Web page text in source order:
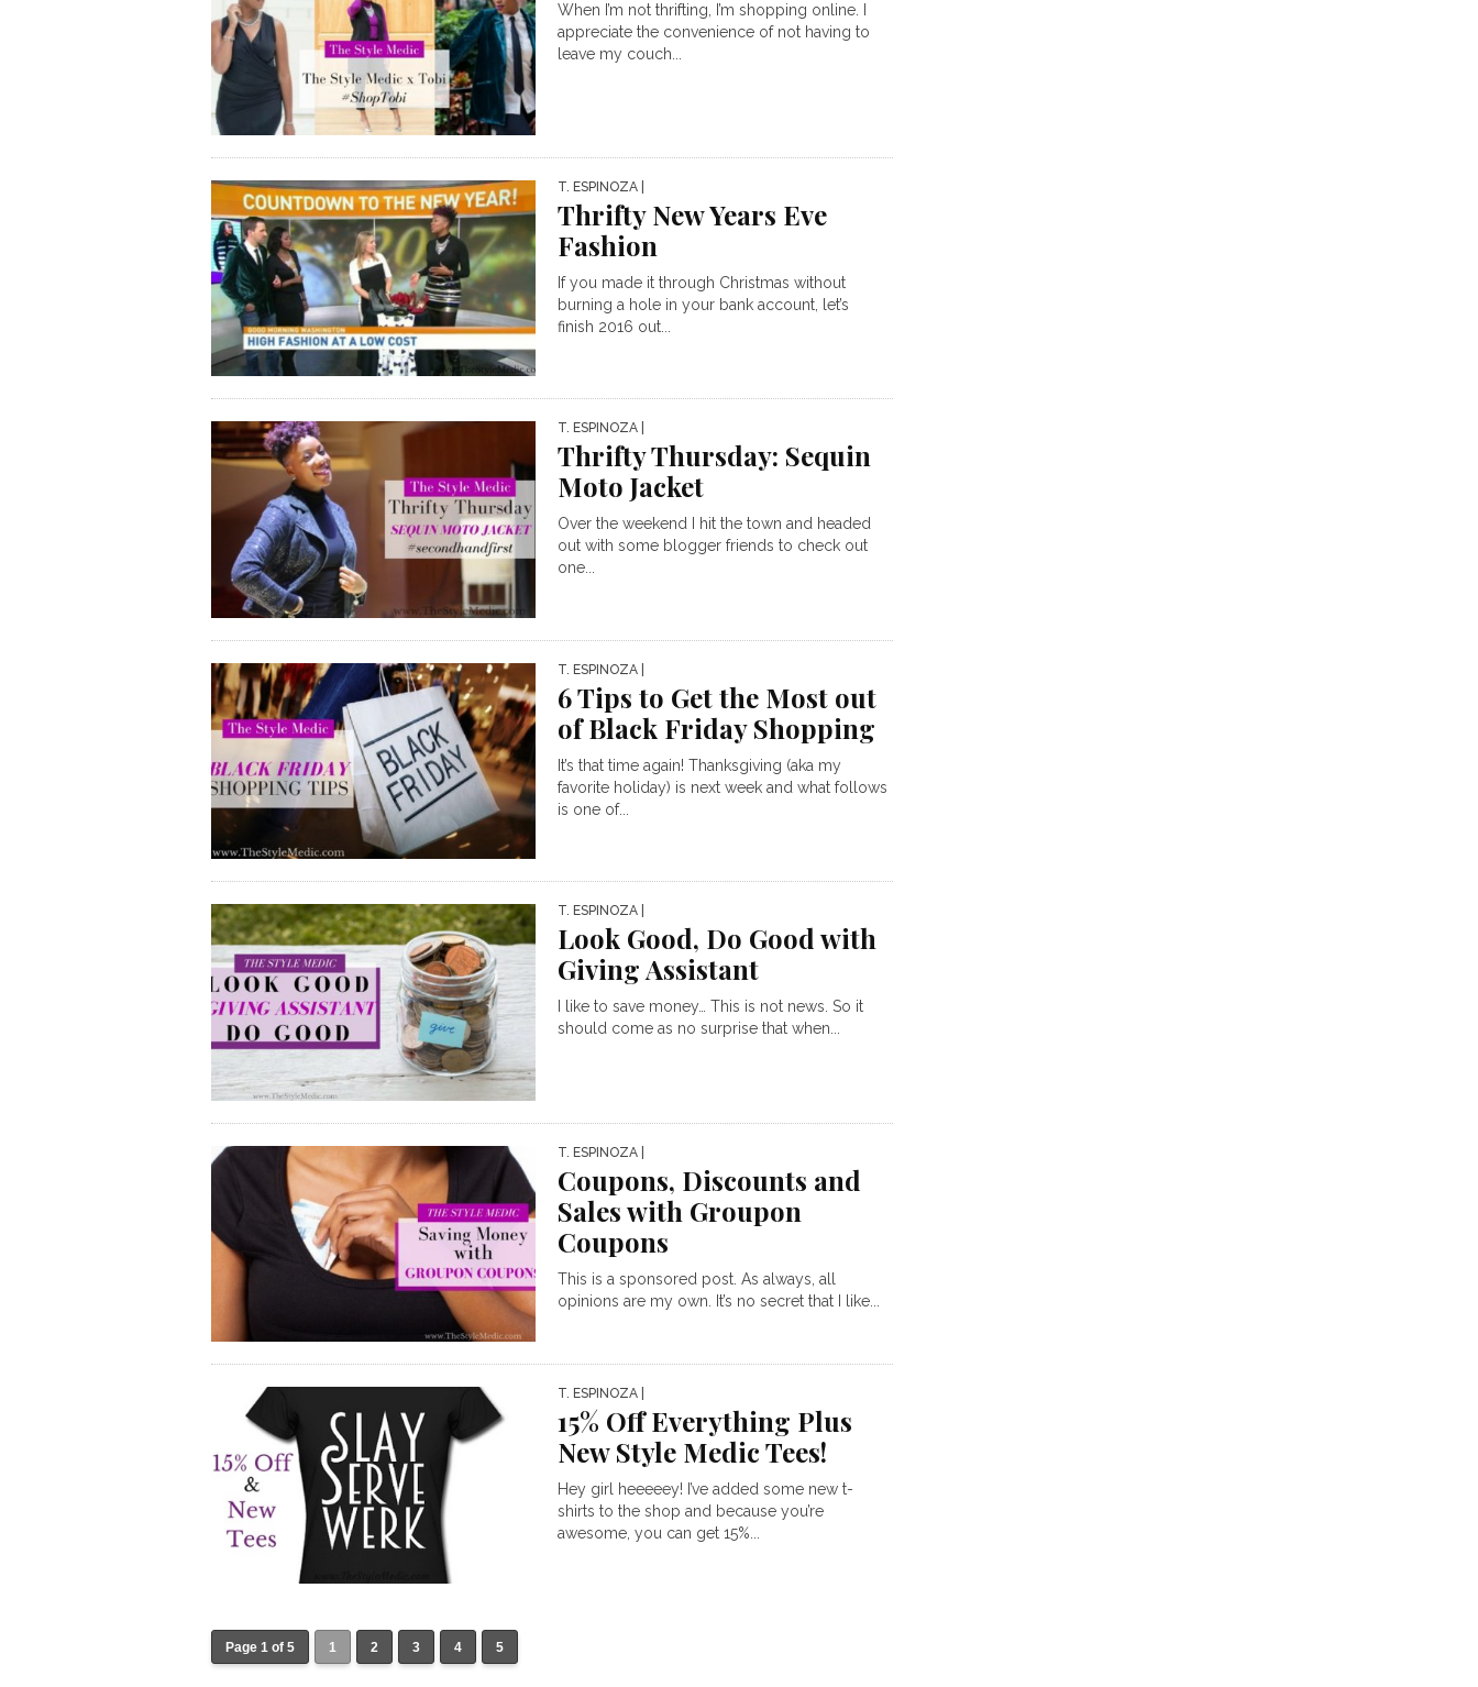
When I’m not thrifting, I’m shopping online. I
appreciate the convenience of not having to
leave my couch...
T. ESPINOZA
Thrifty New Years Eve
Fashion
If you made it through Christmas without
burning a hole in your bank account, let’s
finish 2016 out...
T. ESPINOZA
Thrifty Thursday: Sequin
Moto Jacket
Over the weekend I hit the town and headed
out with some blogger friends to check out
one...
T. ESPINOZA
6 Tips to Get the Most out
of Black Friday Shopping
It’s that time again! Thanksgiving (aka my
favorite holiday) is next week and what follows
is one of...
T. ESPINOZA
Look Good, Do Good with
Giving Assistant
I like to save money… This is not news. So it
should come as no surprise that when...
T. ESPINOZA
Coupons, Discounts and
Sales with Groupon
Coupons
This is a sponsored post. As always, all
opinions are my own. It’s no secret that I like...
T. ESPINOZA
15% Off Everything Plus
New Style Medic Tees!
Hey girl heeeeey! I’ve added some new t-
shirts to the shop and because you’re
awesome, you can get 15%...
Page 1 of 5 1 2 3 4 5